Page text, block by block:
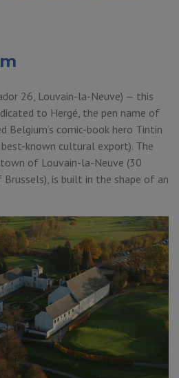
26, Louvain-la-Neuve) — this
to Hergé, the pen name of
Belgium’s comic-book hero Tintin
best-known cultural export). The
of Louvain-la-Neuve (30
is built in the shape of an